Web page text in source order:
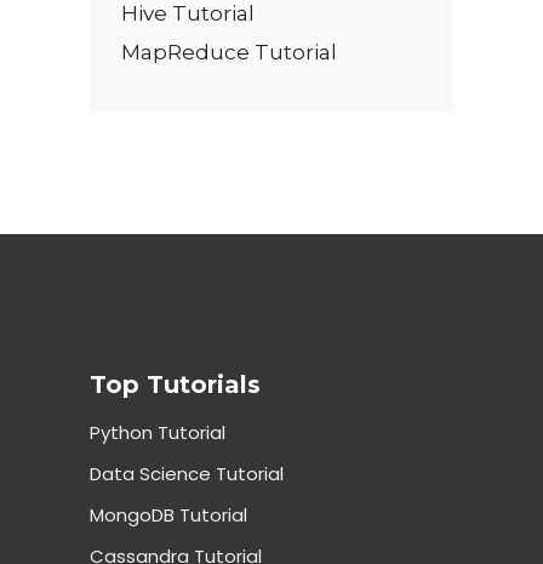
Hive Tutorial
MapReduce Tutorial
Top Tutorials
Python Tutorial
Data Science Tutorial
MongoDB Tutorial
Cassandra Tutorial